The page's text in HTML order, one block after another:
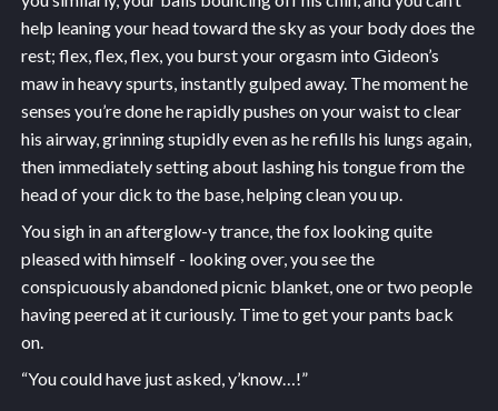
help leaning your head toward the sky as your body does the
rest; flex, flex, flex, you burst your orgasm into Gideon’s
maw in heavy spurts, instantly gulped away. The moment he
senses you’re done he rapidly pushes on your waist to clear
his airway, grinning stupidly even as he refills his lungs again,
then immediately setting about lashing his tongue from the
head of your dick to the base, helping clean you up.
You sigh in an afterglow-y trance, the fox looking quite
pleased with himself - looking over, you see the
conspicuously abandoned picnic blanket, one or two people
having peered at it curiously. Time to get your pants back
on.
“You could have just asked, y’know…!”